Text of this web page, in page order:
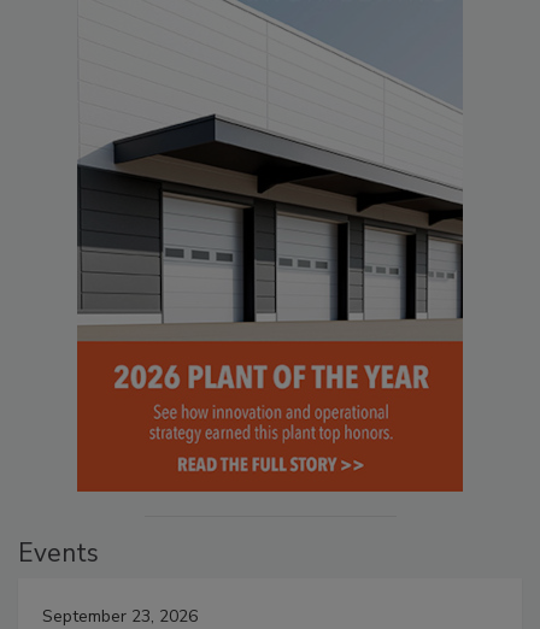
Events
September 23, 2026